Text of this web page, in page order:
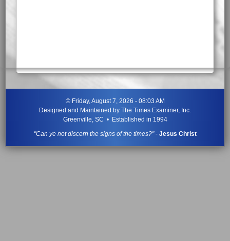
© Friday, August 7, 2026 - 08:03 AM
Designed and Maintained by The Times Examiner, Inc.
Greenville, SC • Established in 1994
"Can ye not discern the signs of the times?"- Jesus Christ